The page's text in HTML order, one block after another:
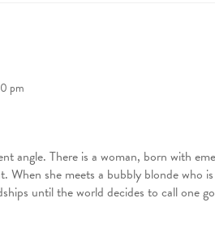
pm
angle. There is a woman, born with
When she meets a bubbly blonde who is
until the world decides to call one